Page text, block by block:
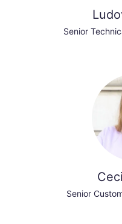
Senior
Senior